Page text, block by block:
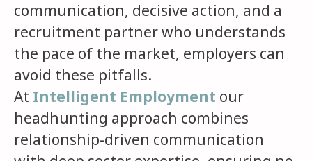
communication, decisive action, and a
recruitment partner who understands
the pace of the market, employers can
avoid these pitfalls.
At Intelligent Employment our
headhunting approach combines
relationship-driven communication